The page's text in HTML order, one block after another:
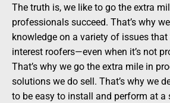
The truth is, we like to go the extra
professionals succeed. That’s why
knowledge on a variety of issues
interest roofers—even when it’s not
That’s why we go the extra mile in
solutions we do sell. That’s why we
to be easy to install and perform at a